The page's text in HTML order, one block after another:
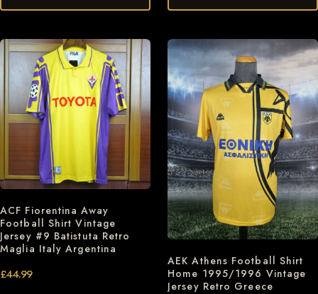
ACF Fiorentina Away
Football Shirt Vintage
Jersey #9 Batistuta Retro
Maglia Italy Argentina
£44.99
AEK Athens Football Shirt
Home 1995/1996 Vintage
Jersey Retro Greece